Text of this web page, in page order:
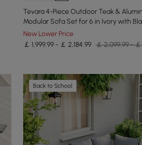
Tevara 4-Piece Outdoor Teak &
Modular Sofa Set for 6 in Ivory with
New Lower Price
￡ 1,999.99 - ￡ 2,184.99 ￡ 2,099.99 -
Back to School